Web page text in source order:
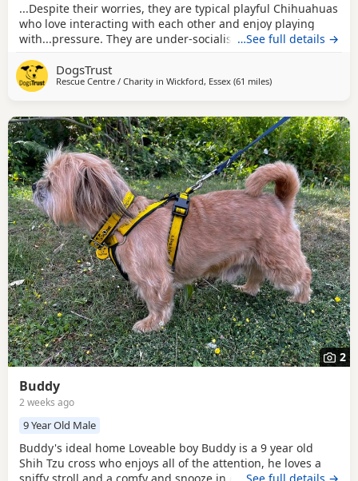
...Despite their worries, they are typical playful Chihuahuas
who love interacting with each other and enjoy playing
with...pressure. They are under-socialised around other
careful introductions and ongoing socialisation as their
confidence grows. As young Puppies, they will also need
…See full details →
DogsTrust
Rescue Centre / Charity in Wickford, Essex (61 milesaway from Milton
)
2
Buddy
2 weeks ago
9 Year Old Male
Buddy's ideal home Loveable boy Buddy is a 9 year old
Shih Tzu cross who enjoys all of the attention, he loves a
sniffy stroll and a comfy and snooze in equal measure. He
…See full details →